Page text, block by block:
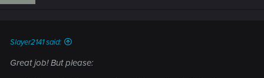
Slayer2141 said:
Great job! But please: